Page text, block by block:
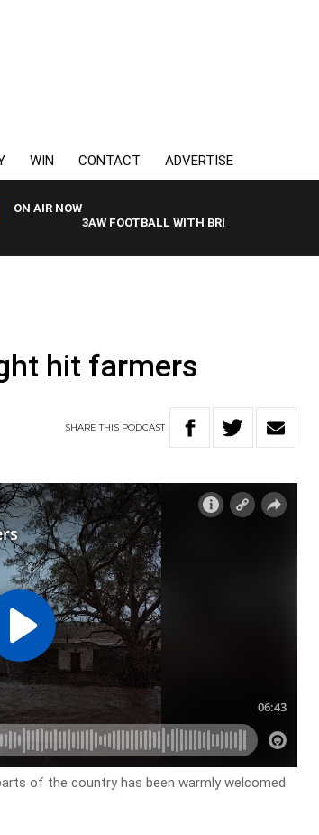
WIN CONTACT ADVERTISE
ON AIR NOW
3AW FOOTBALL WITH BRISBANE VS HAWTHORN
hit farmers
SHARETHIS PODCAST
of the country has been warmly welcomed